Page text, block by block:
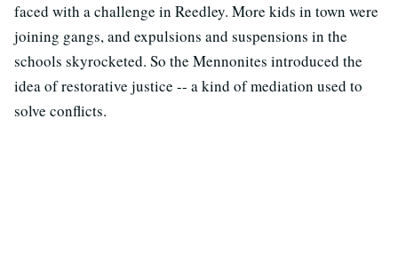
faced with a challenge in Reedley. More kids in town were
joining gangs, and expulsions and suspensions in the
schools skyrocketed. So the Mennonites introduced the
idea of restorative justice -- a kind of mediation used to
solve conflicts.